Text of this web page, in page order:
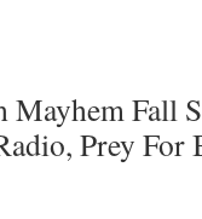
Fall
Prey For